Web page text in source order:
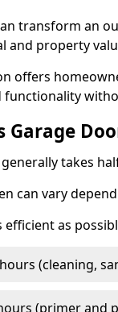
transform an
and property
offers
functionality
Garage
takes
can vary
efficient as
(cleaning,
(primer and